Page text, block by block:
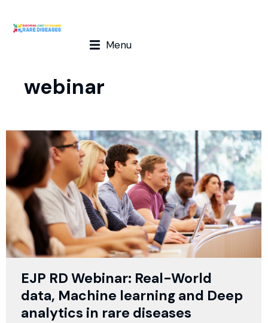
Menu
webinar
EJP RD Webinar: Real-World
data, Machine learning and Deep
analytics in rare diseases